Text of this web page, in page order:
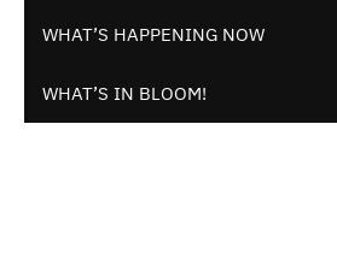
WHAT’S HAPPENING NOW
WHAT’S IN BLOOM!